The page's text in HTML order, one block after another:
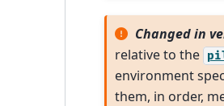
Changed in
relative to the
environment
them, in order,